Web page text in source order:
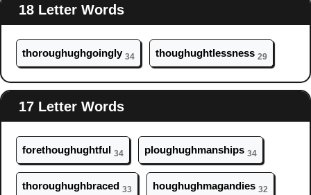
18 Letter Words
thoroughughgoingly 34 thoughughtlessness 29
17 Letter Words
forethoughughtful 34 ploughughmanships 34
thoroughughbraced 33 houghughmagandies 32